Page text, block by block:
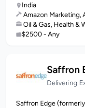
India
Amazon Marketing,
Oil & Gas, Health &
$2500 - Any
Saffron
Delivering
Saffron Edge